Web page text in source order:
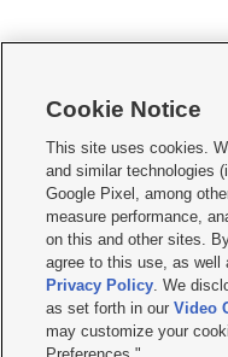
    
Mobile Apps| Newsletter|
Terms of use Privacy Statement|
Do Not Sell or Share My Data|
KSL FM Radio FCC Public File|
Closed Captioning Assistance
© 2026KSL Media| KSL
by KSL Media - a Deseret Media
Cookie Notice
This site uses cookies.
and similar technologies
Google Pixel, among
measure performance,
on this and other sites.
agree to this use, as
Privacy Policy. We
as set forth in ourVideo
may customize your